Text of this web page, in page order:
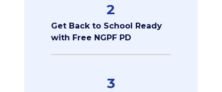
2
Get Back to School Ready
with Free NGPF PD
3